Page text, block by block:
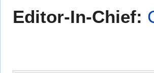
toto
Editor-In-Chief: